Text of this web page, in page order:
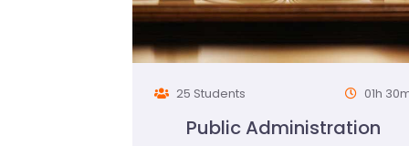
25 Students 01h
Public Administration